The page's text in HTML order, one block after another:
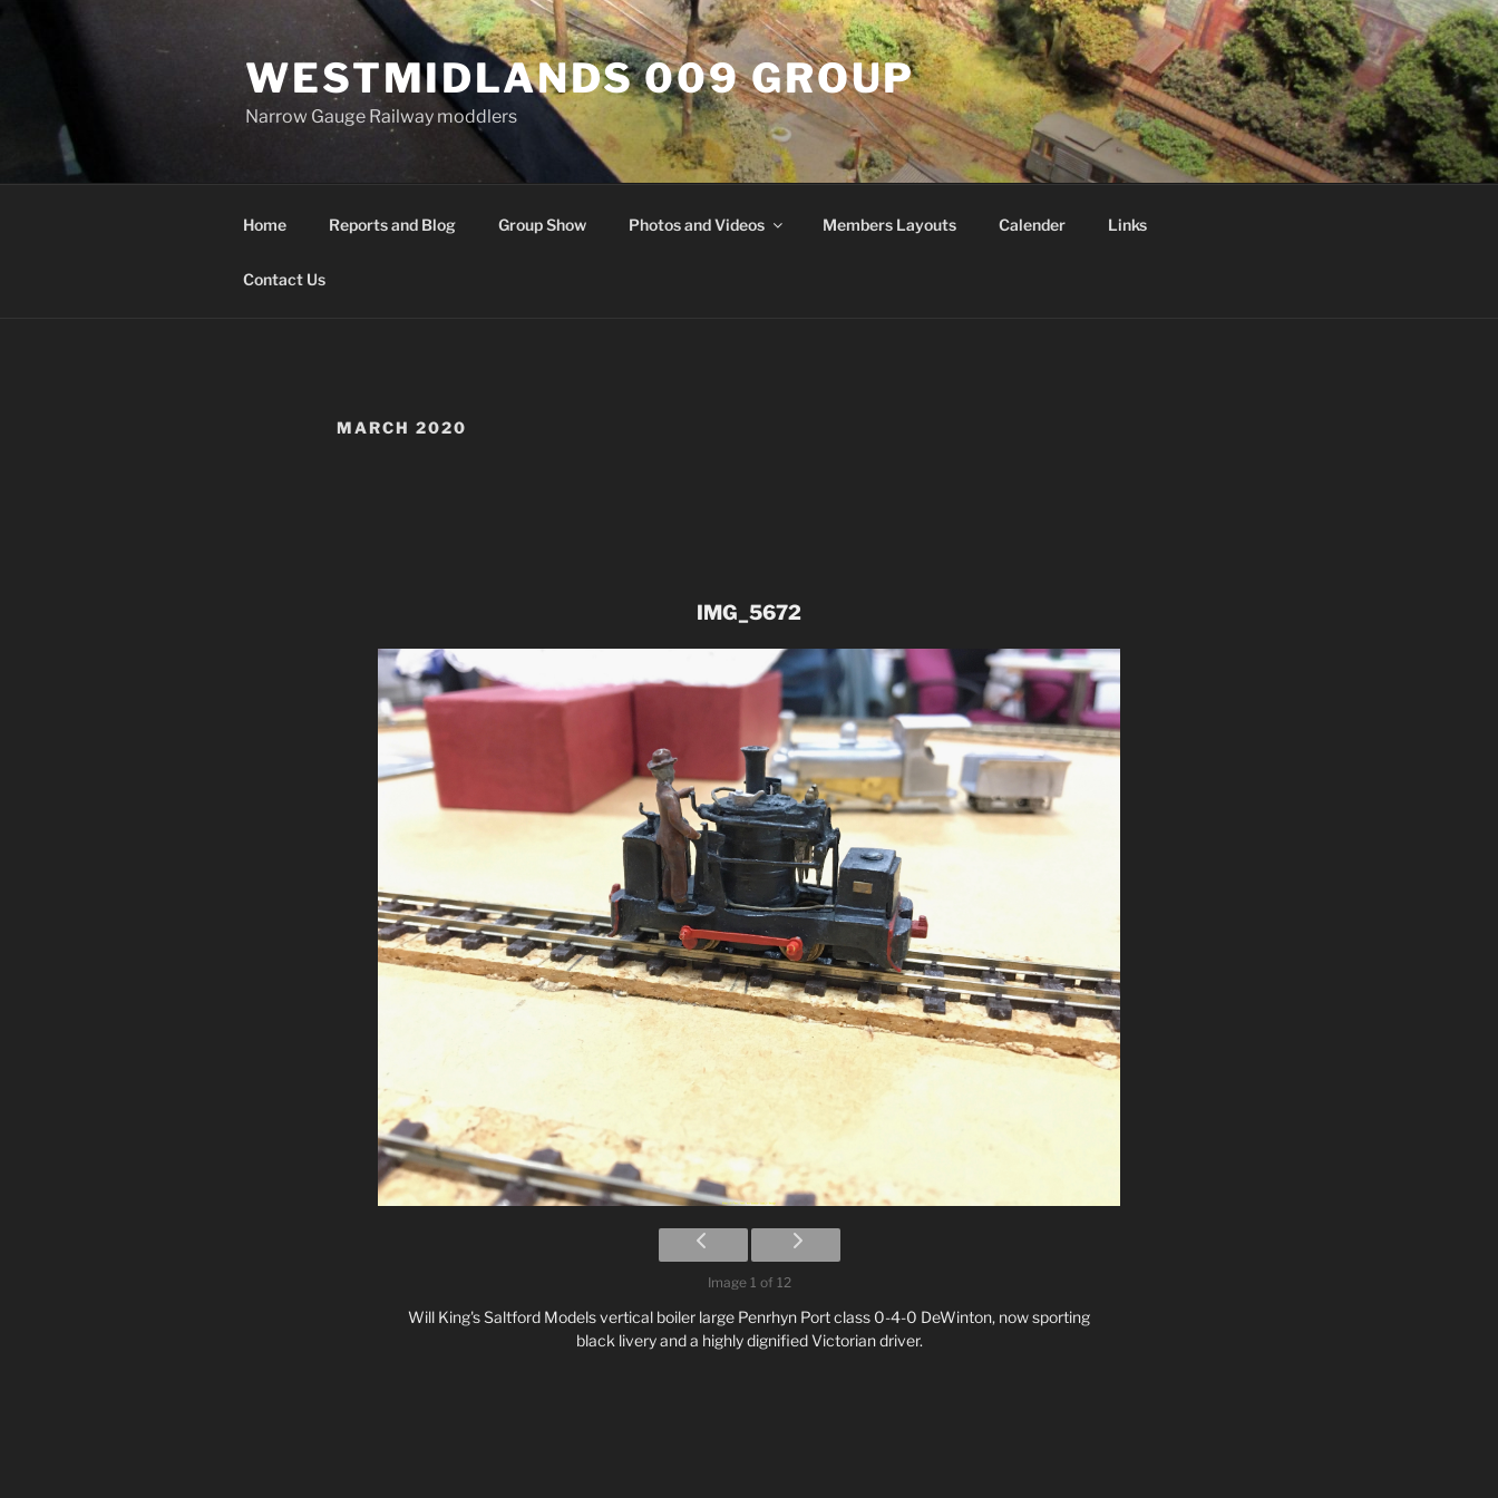
WESTMIDLANDS 009 GROUP
Narrow Gauge Railway moddlers
Home Reports and Blog Group Show Photos and Videos Members Layouts Calender Links
Contact Us
MARCH 2020
IMG_5672
Image 1 of 12
Will King's Saltford Models vertical boiler large Penrhyn Port class 0-4-0 DeWinton, now sporting
black livery and a highly dignified Victorian driver.